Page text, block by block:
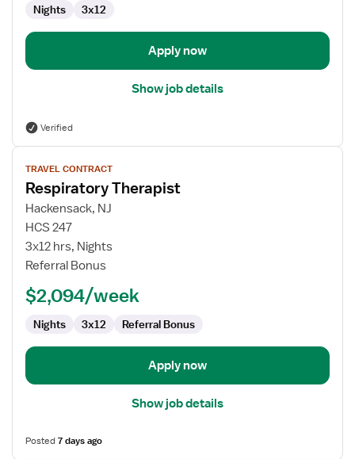
Nights 3x12
Apply now
Show job details
Verified
View
job
details
for
Respiratory
Therapist
TRAVEL CONTRACT
Respiratory Therapist
Hackensack, NJ
HCS 247
3x12 hrs, Nights
Referral Bonus
$2,094/week
Nights 3x12 Referral Bonus
Apply now
Show job details
Posted7 days ago